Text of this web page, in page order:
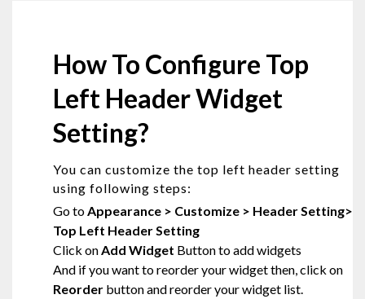
How To Configure Top
Left Header Widget
Setting?
You can customize the top left header setting
using following steps:
Go toAppearance > Customize > Header Setting>
Top Left Header Setting
Click onAdd Widget Button to add widgets
And if you want to reorder your widget then, click on
Reorder button and reorder your widget list.